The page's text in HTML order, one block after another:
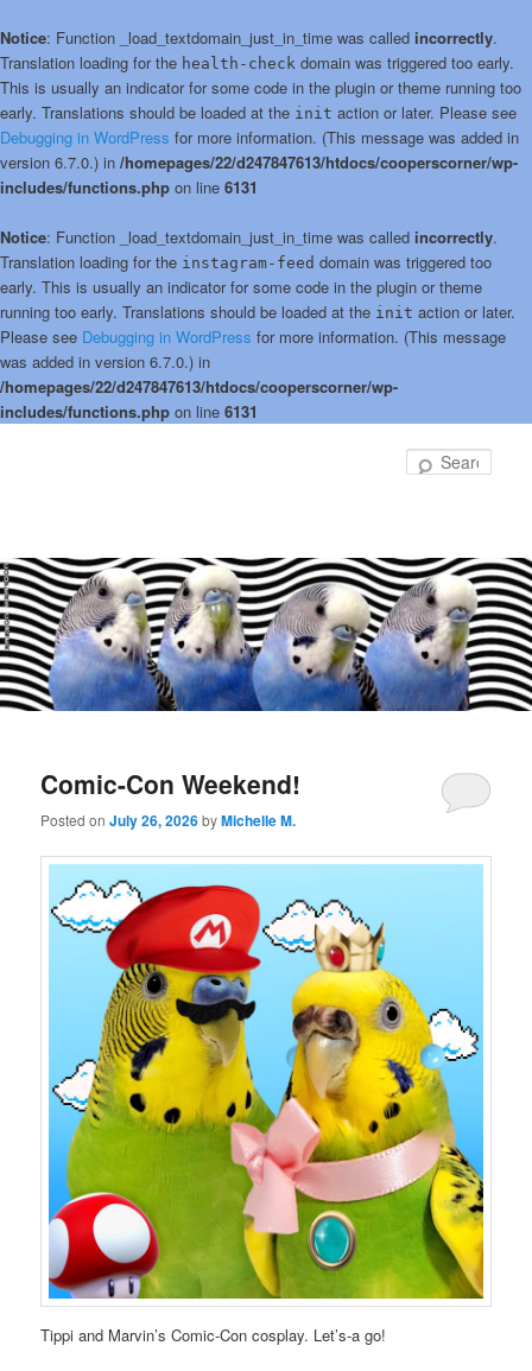
Notice: Function _load_textdomain_just_in_time was called incorrectly.
Translation loading for the health-check domain was triggered too early.
This is usually an indicator for some code in the plugin or theme running too
early. Translations should be loaded at the init action or later. Please see
Debugging in WordPress for more information. (This message was added in
version 6.7.0.) in /homepages/22/d247847613/htdocs/cooperscorner/wp-
includes/functions.php on line 6131
Notice: Function _load_textdomain_just_in_time was called incorrectly.
Translation loading for the instagram-feed domain was triggered too
early. This is usually an indicator for some code in the plugin or theme
running too early. Translations should be loaded at the init action or later.
Please see Debugging in WordPress for more information. (This message
was added in version 6.7.0.) in
/homepages/22/d247847613/htdocs/cooperscorner/wp-
includes/functions.php on line 6131
Comic-Con Weekend!
Posted onJuly 26, 2026byMichelle M.
Tippi and Marvin’s Comic-Con cosplay. Let’s-a go!